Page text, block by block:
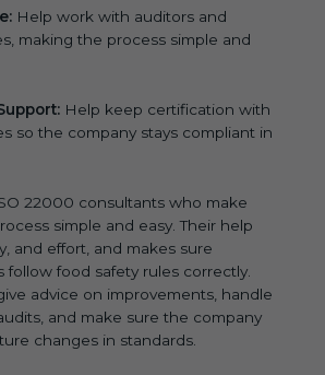
Help work with auditors and
making the process simple and
Help keep certification with
so the company stays compliant in
22000 consultants who make
simple and easy. Their help
and effort, and makes sure
follow food safety rules correctly.
advice on improvements, handle
and make sure the company
changes in standards.